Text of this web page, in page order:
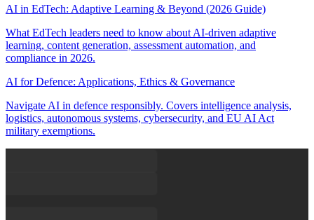
AI in EdTech: Adaptive Learning & Beyond (2026 Guide)
What EdTech leaders need to know about AI-driven adaptive
learning, content generation, assessment automation, and
compliance in 2026.
AI for Defence: Applications, Ethics & Governance
Navigate AI in defence responsibly. Covers intelligence analysis,
logistics, autonomous systems, cybersecurity, and EU AI Act
military exemptions.